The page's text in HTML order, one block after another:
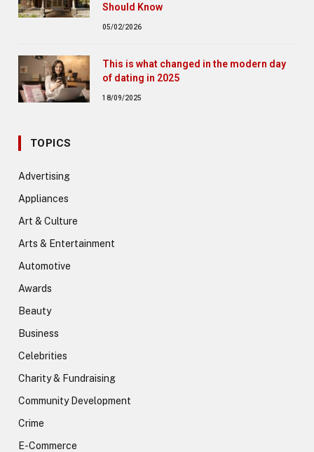
Should Know
05/02/2026
This is what changed in the modern day
of dating in 2025
18/09/2025
TOPICS
Advertising
Appliances
Art & Culture
Arts & Entertainment
Automotive
Awards
Beauty
Business
Celebrities
Charity & Fundraising
Community Development
Crime
E-Commerce